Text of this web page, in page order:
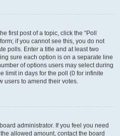
first post of a topic, click the “Poll
if you cannot see this, you do not
polls. Enter a title and at least two
sure each option is on a separate line
of options users may select during
limit in days for the poll (0 for infinite
users to amend their votes.
administrator. If you feel you need
allowed amount, contact the board